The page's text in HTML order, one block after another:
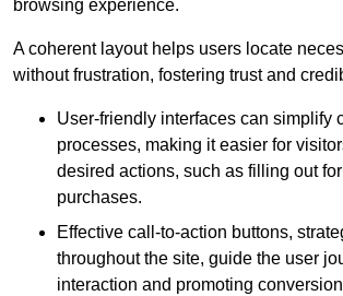
browsing experience.
A coherent layout helps users locate
without frustration, fostering trust and
User-friendly interfaces can simplify
processes, making it easier for
desired actions, such as filling out
purchases.
Effective call-to-action buttons,
throughout the site, guide the user
interaction and promoting